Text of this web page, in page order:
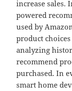
increase sales.
powered
used by
product
analyzing
recommend
purchased. In
smart home